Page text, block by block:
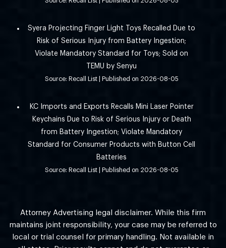
Syera Projecting Finger Light Toys Recalled Due to
Risk of Serious Injury from Battery Ingestion;
Violate Mandatory Standard for Toys; Sold on
TEMU by Senyu
Source: Recall List Published on 2026-08-05
KC Imports and Exports Recalls Mini Laser Pointer
Keychains Due to Risk of Serious Injury or Death
from Battery Ingestion; Violate Mandatory
Standard for Consumer Products with Button Cell
Batteries
Source: Recall List Published on 2026-08-05
Attorney Advertising legal disclaimer. While this firm
maintains joint responsibility, your case may be referred to
local or trial counsel for primary handling. Not available in